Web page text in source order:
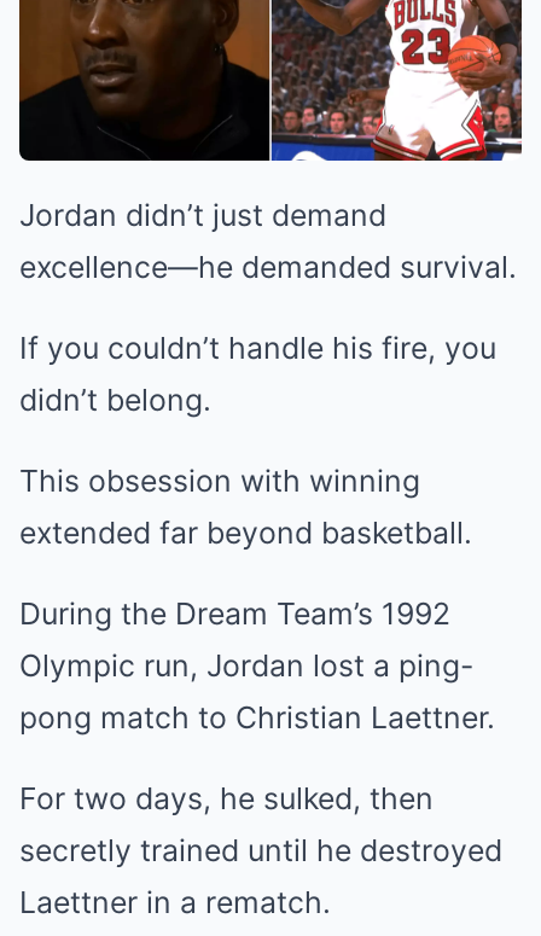
Jordan didn’t just demand
excellence—he demanded survival.
If you couldn’t handle his fire, you
didn’t belong.
This obsession with winning
extended far beyond basketball.
During the Dream Team’s 1992
Olympic run, Jordan lost a ping-
pong match to Christian Laettner.
For two days, he sulked, then
secretly trained until he destroyed
Laettner in a rematch.